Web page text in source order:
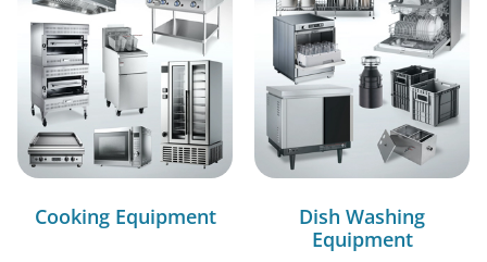
Cooking Equipment
Dish Washing
Equipment